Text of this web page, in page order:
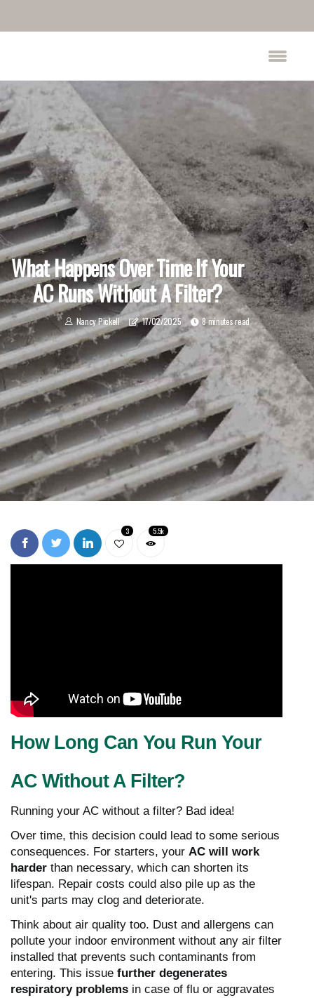
What Happens Over Time If Your
AC Runs Without A Filter?
Nancy Pickell 17/02/2025 8 minutes read
3 5.5k
How Long Can You Run Your
AC Without A Filter?
Running your AC without a filter? Bad idea!
Over time, this decision could lead to some serious
consequences. For starters, your AC will work
harder than necessary, which can shorten its
lifespan. Repair costs could also pile up as the
unit's parts may clog and deteriorate.
Think about air quality too. Dust and allergens can
pollute your indoor environment without any air filter
installed that prevents such contaminants from
entering. This issue further degenerates
respiratory problems in case of flu or aggravates